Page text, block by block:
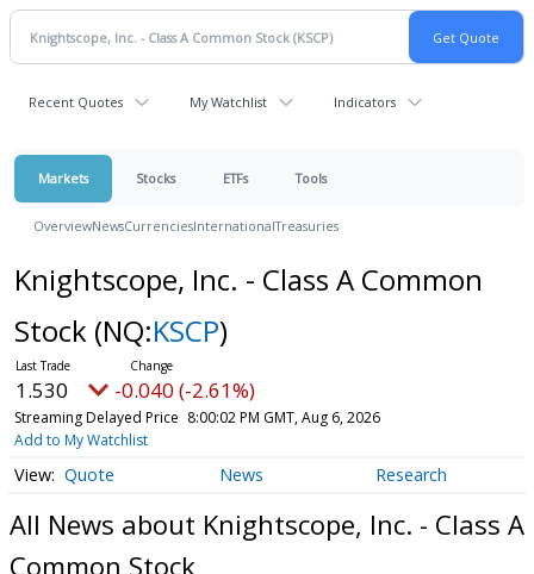
Recent Quotes My Watchlist Indicators
Markets Stocks ETFs Tools
OverviewNewsCurrenciesInternationalTreasuries
Knightscope, Inc. - Class A Common
Stock (NQ:KSCP)
1.530 -0.040 (-2.61%)
Streaming Delayed Price 8:00:02 PM GMT, Aug 6, 2026
Add to My Watchlist
Quote News Research
All News about Knightscope, Inc. - Class A
Common Stock